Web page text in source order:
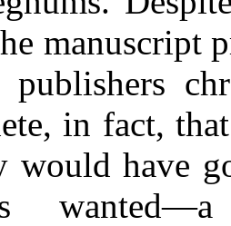
manuscript
in fact,
would have